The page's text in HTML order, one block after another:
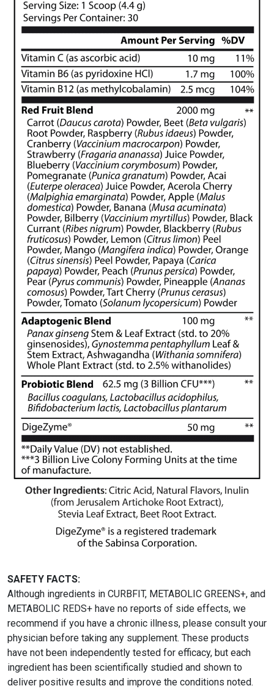
SAFETY FACTS:
Although ingredients in CURBFIT, METABOLIC GREENS+, and
METABOLIC REDS+ have no reports of side effects, we
recommend if you have a chronic illness, please consult your
physician before taking any supplement. These products
have not been independently tested for efficacy, but each
ingredient has been scientifically studied and shown to
deliver positive results and improve the conditions noted.